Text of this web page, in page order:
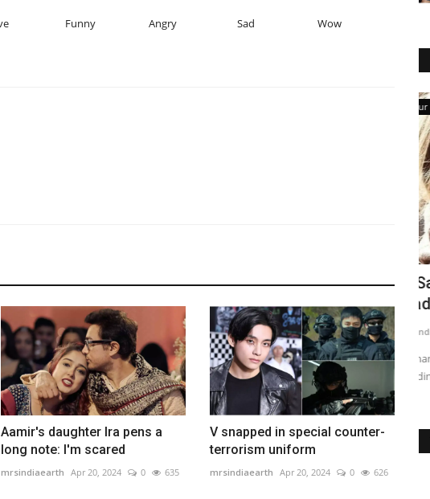
Funny Angry Sad Wow
Aamir's daughter Ira pens a
long note: I'm scared
mrsindiaearth Apr 20, 2024 0 635
V snapped in special counter-
terrorism uniform
mrsindiaearth Apr 20, 2024 0 626
greeting
238
throwback picture
Is Salman’s ‘Bajrangi Bhaijaan 2’ script
ready?
mrsindiaearth Apr 20, 2024 0 762
Salman Khan's 'Bajrangi Bhaijaan' sequel script is ready
pending his approval. The...